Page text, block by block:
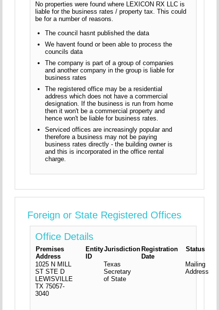
No properties were found where LEXICON RX LLC is
liable for the business rates / property tax. This could
be for a number of reasons.
The council hasnt published the data
We havent found or been able to process the
councils data
The company is part of a group of companies
and another company in the group is liable for
business rates
The registered office may be a residential
address which does not have a commercial
designation. If the business is run from home
then it won't be a commercial property and
hence won't be liable for business rates.
Serviced offices are increasingly popular and
therefore a business may not be paying
business rates directly - the building owner is
and this is incorporated in the office rental
charge.
Foreign or State Registered Offices
Office Details
Premises
Address
Entity
ID
Jurisdiction Registration
Date
Status
1025 N MILL
ST STE D
LEWISVILLE
TX 75057-
3040
Texas
Secretary
of State
Mailing
Address